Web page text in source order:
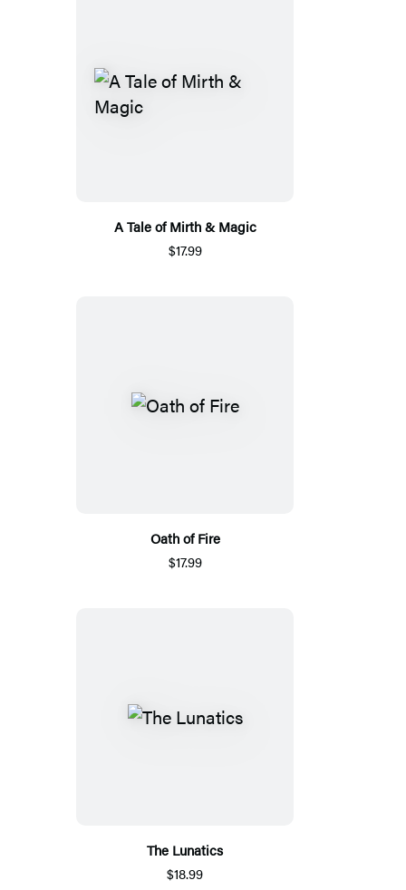
A Tale of Mirth & Magic
$17.99
Oath of Fire
$17.99
The Lunatics
$18.99